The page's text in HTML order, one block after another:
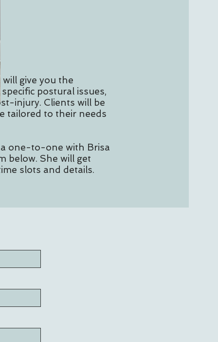
give you the
postural issues,
injury. Clients will be
tailored to their needs
one-to-one with Brisa
below. She will get
slots and details.